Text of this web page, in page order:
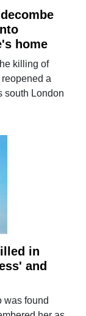
home
killing of
a
south London
in
and
was found